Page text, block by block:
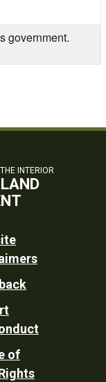
government.
INTERIOR
of